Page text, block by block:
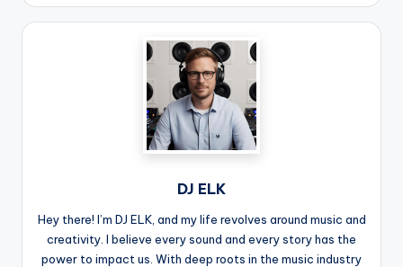
DJ ELK
Hey there! I’m DJ ELK, and my life revolves around music and
creativity. I believe every sound and every story has the
power to impact us. With deep roots in the music industry